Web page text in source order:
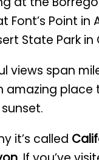
views span
amazing place
it’s called